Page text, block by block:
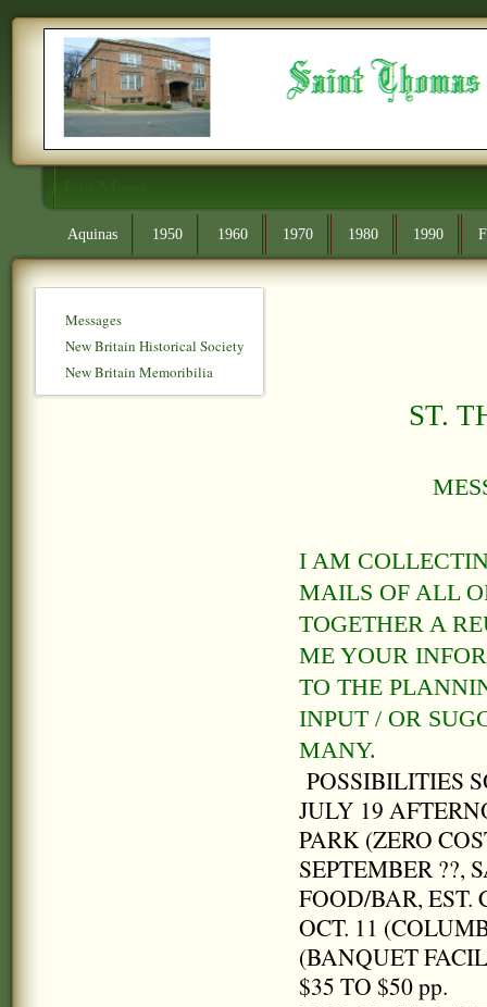
Main Menu
Aquinas 1950 1960 1970 1980 1990
ST.
I AM
MAILS OF ALL
TOGETHER A
ME YOUR
TO THE
INPUT / OR
MANY.
POSSIBILITIES
JULY 19
PARK (ZERO
SEPTEMBER ??,
FOOD/BAR, EST.
OCT. 11
(BANQUET
$35 TO $50 pp.
Messages
New Britain Historical Society
New Britain Memoribilia